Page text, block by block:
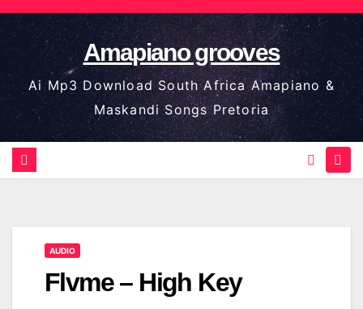
Skip
to
content
Amapiano grooves
Ai Mp3 Download South Africa Amapiano &
Maskandi Songs Pretoria
AUDIO
Flvme – High Key